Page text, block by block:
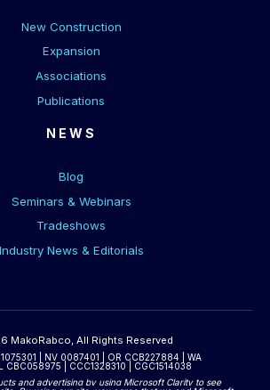
New Construction
Expansion
Associations
Publications
NEWS
Blog
Seminars & Webinars
Tradeshows
Industry News & Editorials
MakoRabco, All Rights Reserved
| NV 0087401 | OR CCB227884 | WA
CBC058975 | CCC1328310 | CGC1514038
and advertising by using Microsoft Clarity to see